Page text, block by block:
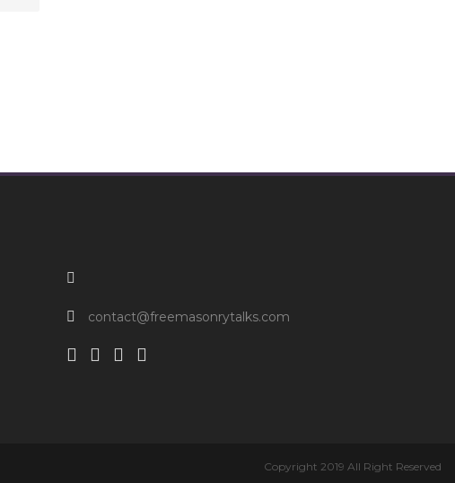
contact@freemasonrytalks.com
Copyright 2019 All Right Reserved